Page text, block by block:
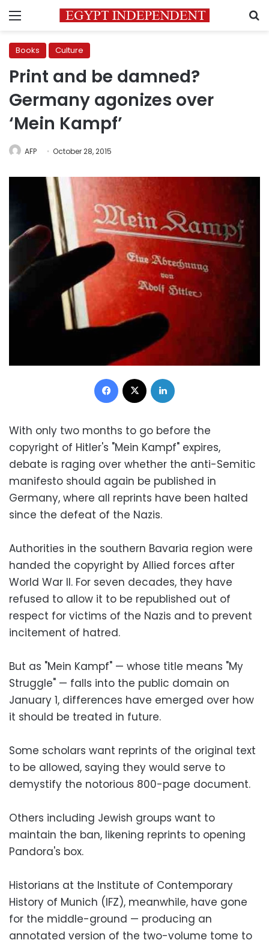
Menu
Books Culture
Print and be damned?
Germany agonizes over
‘Mein Kampf’
AFP October 28, 2015
Facebook
With only two months to go before the
copyright of Hitler's "Mein Kampf" expires,
debate is raging over whether the anti-Semitic
manifesto should again be published in
Germany, where all reprints have been halted
since the defeat of the Nazis.
Authorities in the southern Bavaria region were
handed the copyright by Allied forces after
World War II. For seven decades, they have
refused to allow it to be republished out of
respect for victims of the Nazis and to prevent
incitement of hatred.
But as "Mein Kampf" — whose title means "My
Struggle" — falls into the public domain on
January 1, differences have emerged over how
it should be treated in future.
Some scholars want reprints of the original text
to be allowed, saying they would serve to
demystify the notorious 800-page document.
Others including Jewish groups want to
maintain the ban, likening reprints to opening
Pandora's box.
Historians at the Institute of Contemporary
History of Munich (IFZ), meanwhile, have gone
for the middle-ground — producing an
annotated version of the two-volume tome to